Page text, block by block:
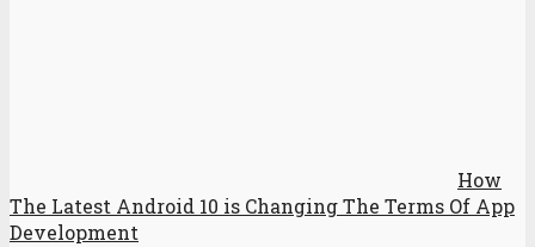
How
The Latest Android 10 is Changing The Terms Of App
Development